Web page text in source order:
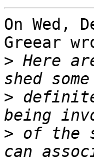
On Wed,
Greear
> Here
>
> of the